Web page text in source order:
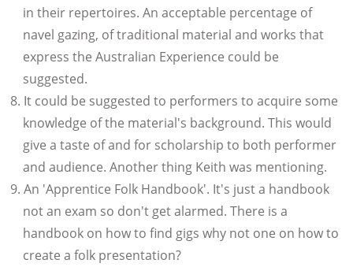
in their repertoires. An acceptable percentage of
navel gazing, of traditional material and works that
express the Australian Experience could be
suggested.
It could be suggested to performers to acquire some
knowledge of the material's background. This would
give a taste of and for scholarship to both performer
and audience. Another thing Keith was mentioning.
An 'Apprentice Folk Handbook'. It's just a handbook
not an exam so don't get alarmed. There is a
handbook on how to find gigs why not one on how to
create a folk presentation?